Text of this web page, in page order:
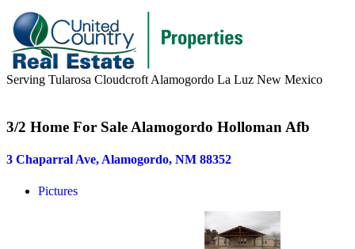
Serving Tularosa Cloudcroft Alamogordo La Luz New Mexico
Sellers
Area Information
3/2 Home For Sale Alamogordo Holloman Afb
3 Chaparral Ave, Alamogordo, NM 88352
Pictures